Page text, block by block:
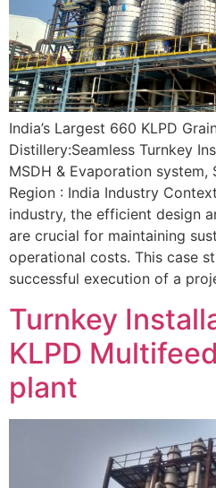
India’s Largest 660 KLPD
Distillery:Seamless Turnkey
MSDH & Evaporation system,
Region : India Industry
industry, the efficient design
are crucial for maintaining
operational costs. This case
successful execution of a
Turnkey
KLPD
plant